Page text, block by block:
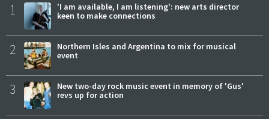
1
'I am available, I am listening': new arts director
keen to make connections
2
Northern Isles and Argentina to mix for musical
event
3
New two-day rock music event in memory of 'Gus'
revs up for action